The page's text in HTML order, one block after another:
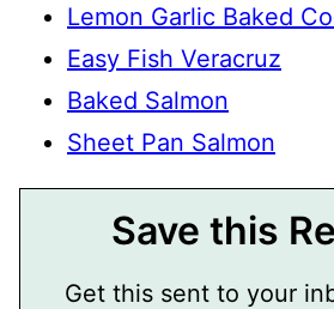
Lemon Garlic Baked
Easy Fish Veracruz
Baked Salmon
Sheet Pan Salmon
Save this
Get this sent to your